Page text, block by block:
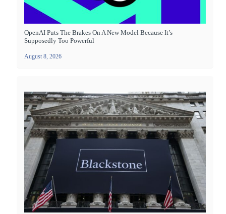
OpenAI Puts The Brakes On A New Model Because It’s
Supposedly Too Powerful
August 8, 2026